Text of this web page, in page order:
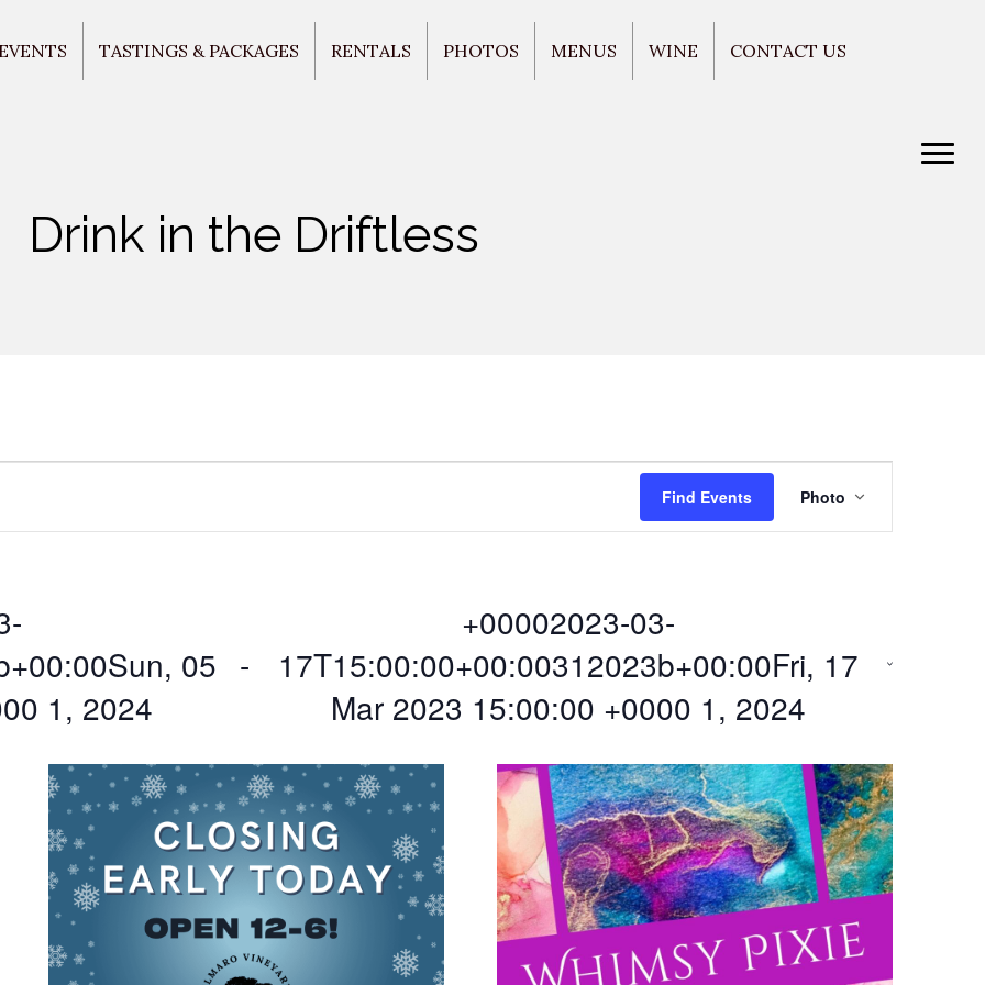
TASTINGS & PACKAGES RENTALS PHOTOS MENUS WINE CONTACT US
Drink in the Driftless
Find Events
E
v
n
V
i
e
w
s
Photo
05
1, 2024
-
+00002023-03-
17T15:00:00+00:00312023b+00:00Fri, 17
Mar 2023 15:00:00 +0000 1, 2024